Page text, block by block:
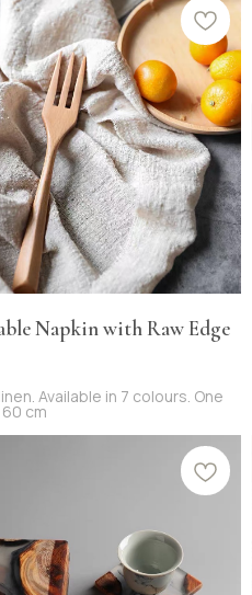
Napkin with Raw Edge
Available in 7 colours. One
cm